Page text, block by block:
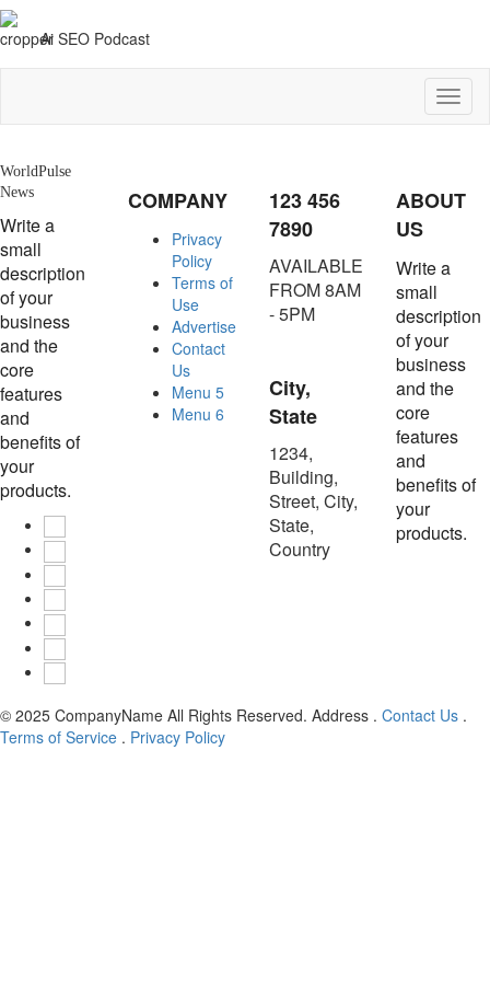
Ai SEO Podcast
WorldPulse
News
Write a
small
description
of your
business
and the
core
features
and
benefits of
your
products.
COMPANY
Privacy
Policy
Terms of
Use
Advertise
Contact
Us
Menu 5
Menu 6
123 456
7890
AVAILABLE
FROM 8AM
- 5PM
City,
State
1234,
Building,
Street, City,
State,
Country
ABOUT
US
Write a
small
description
of your
business
and the
core
features
and
benefits of
your
products.
© 2025 CompanyName All Rights Reserved. Address . Contact Us .
Terms of Service . Privacy Policy